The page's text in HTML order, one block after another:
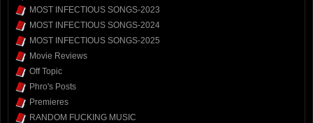
MOST INFECTIOUS SONGS-2023
MOST INFECTIOUS SONGS-2024
MOST INFECTIOUS SONGS-2025
Movie Reviews
Off Topic
Phro's Posts
Premieres
RANDOM FUCKING MUSIC